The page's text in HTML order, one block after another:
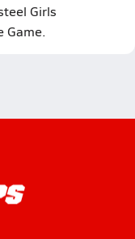
Girls
Game.